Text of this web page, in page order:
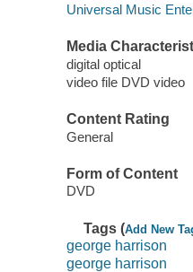
Universal Music
Media
digital optical
video file DVD video
Content Rating
General
Form of Content
DVD
Tags (Add New
george harrison
george harrison